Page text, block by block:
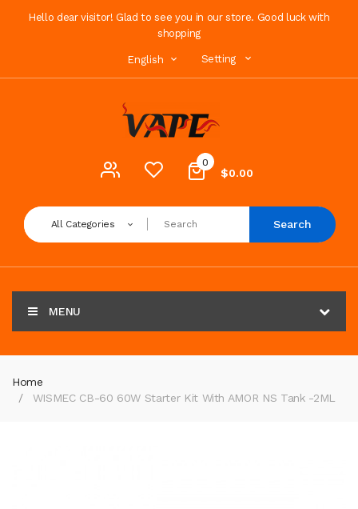
Hello dear visitor! Glad to see you in our store. Good luck with
shopping
English Setting
0
$0.00
All Categories Search
MENU
Home
WISMEC CB-60 60W Starter Kit With AMOR NS Tank -2ML